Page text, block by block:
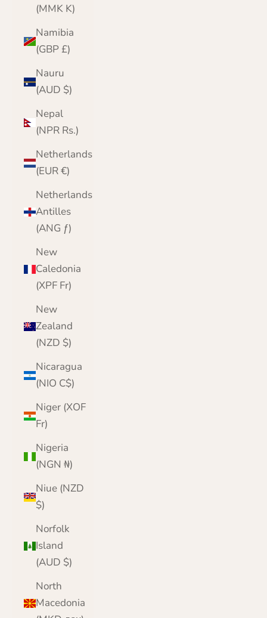
(MMK K)
Namibia
(GBP £)
Nauru
(AUD $)
Nepal
(NPR Rs.)
Netherlands
(EUR €)
Netherlands
Antilles
(ANG ƒ)
New
Caledonia
(XPF Fr)
New
Zealand
(NZD $)
Nicaragua
(NIO C$)
Niger (XOF
Fr)
Nigeria
(NGN ₦)
Niue (NZD
$)
Norfolk
Island
(AUD $)
North
Macedonia